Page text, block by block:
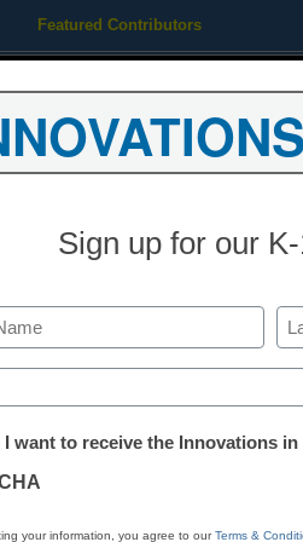
Featured Contributors
biggest cloud
Sign up for our
I want to receive the Innovations
your information, you agree to ourTerms &